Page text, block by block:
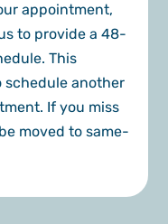
appointment,
to provide a 48-
This
schedule another
If you miss
moved to same-